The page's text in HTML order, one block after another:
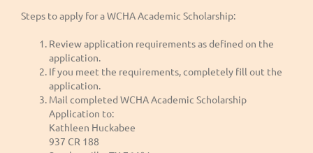
Steps to apply for a WCHA Academic Scholarship:
Review application requirements as defined on the
application.
If you meet the requirements, completely fill out the
application.
Mail completed WCHA Academic Scholarship
Application to:
Kathleen Huckabee
937 CR 188